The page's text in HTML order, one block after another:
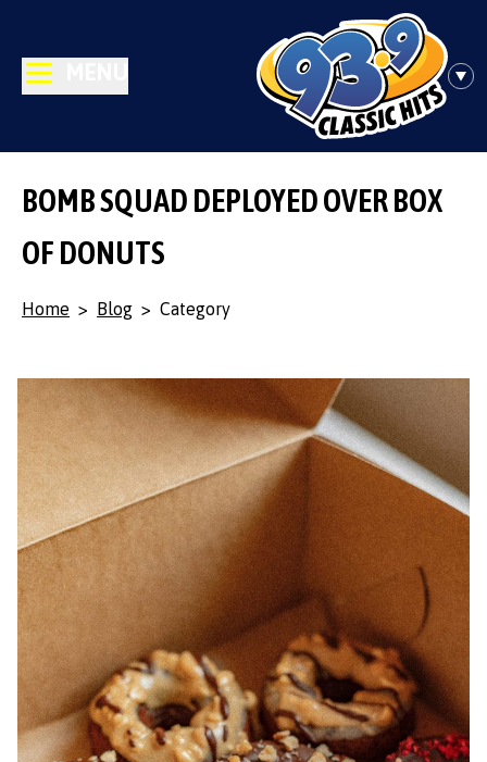
BOMB SQUAD DEPLOYED OVER BOX
OF DONUTS
Home > Blog > Category